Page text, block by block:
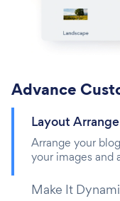
Advance
Layout
Arrange your
your images and
Make It